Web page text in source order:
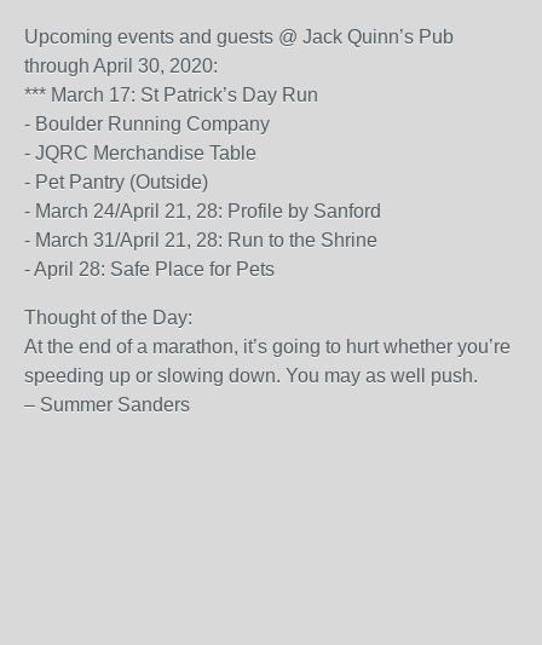
Upcoming events and guests @ Jack Quinn’s Pub
through April 30, 2020:
*** March 17: St Patrick’s Day Run
- Boulder Running Company
- JQRC Merchandise Table
- Pet Pantry (Outside)
- March 24/April 21, 28: Profile by Sanford
- March 31/April 21, 28: Run to the Shrine
- April 28: Safe Place for Pets
Thought of the Day:
At the end of a marathon, it’s going to hurt whether you’re
speeding up or slowing down. You may as well push.
– Summer Sanders